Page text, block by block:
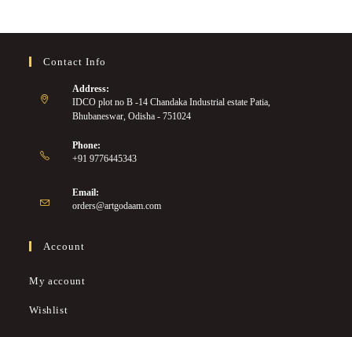
Contact Info
Address:
IDCO plot no B -14 Chandaka Industrial estate Patia,
Bhubaneswar, Odisha - 751024
Phone:
+91 9776445343
Email:
orders@artgodaam.com
Account
My account
Wishlist